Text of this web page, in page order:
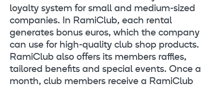
loyalty system for small and medium-sized
companies. In RamiClub, each rental
generates bonus euros, which the company
can use for high-quality club shop products.
RamiClub also offers its members raffles,
tailored benefits and special events. Once a
month, club members receive a RamiClub